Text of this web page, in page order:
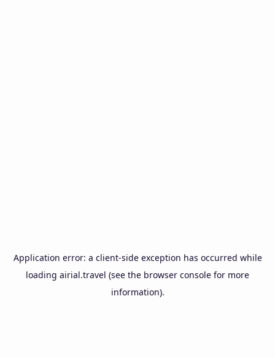
Application error: a client-side exception has occurred while
loading airial.travel (see the browser console for more
information).